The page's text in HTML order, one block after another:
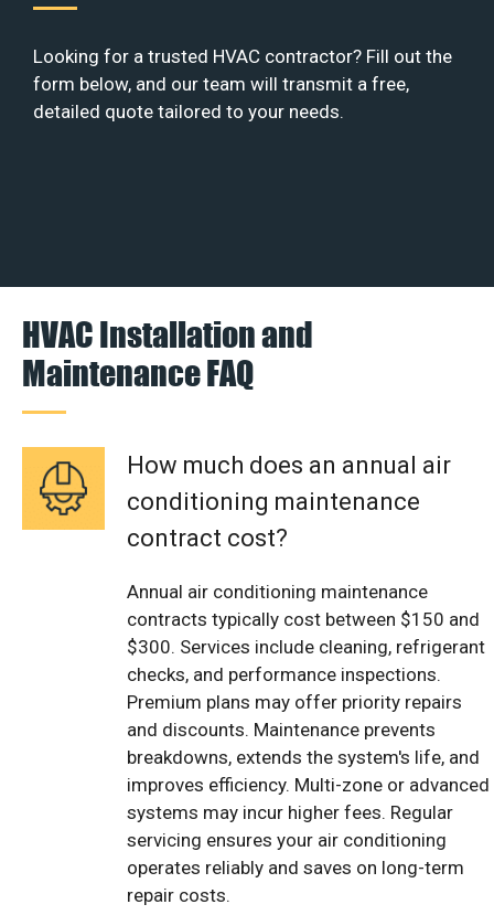
Looking for a trusted HVAC contractor? Fill out the
form below, and our team will transmit a free,
detailed quote tailored to your needs.
HVAC Installation and
Maintenance FAQ
How much does an annual air
conditioning maintenance
contract cost?
Annual air conditioning maintenance
contracts typically cost between $150 and
$300. Services include cleaning, refrigerant
checks, and performance inspections.
Premium plans may offer priority repairs
and discounts. Maintenance prevents
breakdowns, extends the system's life, and
improves efficiency. Multi-zone or advanced
systems may incur higher fees. Regular
servicing ensures your air conditioning
operates reliably and saves on long-term
repair costs.